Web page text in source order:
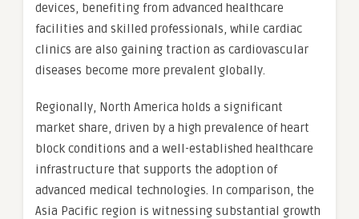
devices, benefiting from advanced healthcare
facilities and skilled professionals, while cardiac
clinics are also gaining traction as cardiovascular
diseases become more prevalent globally.
Regionally, North America holds a significant
market share, driven by a high prevalence of heart
block conditions and a well-established healthcare
infrastructure that supports the adoption of
advanced medical technologies. In comparison, the
Asia Pacific region is witnessing substantial growth